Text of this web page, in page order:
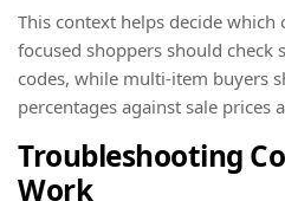
This context helps decide
focused shoppers should check
codes, while multi-item buyers
percentages against sale prices
Troubleshooting
Work